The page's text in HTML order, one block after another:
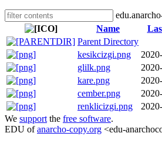
Name
Parent Directory
kesikcizgi.png
glilk.png
kare.png
cember.png
renklicizgi.png
We support the free software.
EDU ofanarcho-copy.org <edu-